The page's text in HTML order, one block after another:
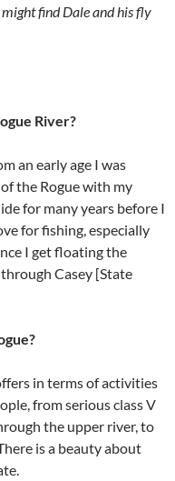
find Dale and his fly
River?
an early age I was
the Rogue with my
for many years before I
for fishing, especially
I get floating the
Casey [State
in terms of activities
from serious class V
the upper river, to
is a beauty about